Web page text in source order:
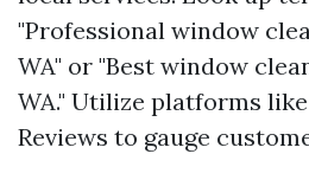
"Professional window
WA" or "Best window
WA." Utilize platforms
Reviews to gauge